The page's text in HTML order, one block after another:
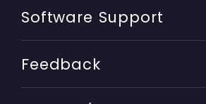
Software Support
Feedback